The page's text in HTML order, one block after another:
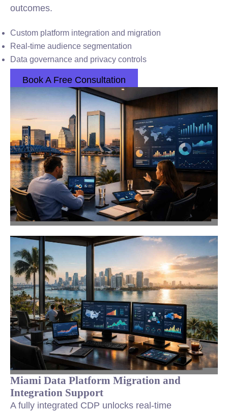
outcomes.
Custom platform integration and migration
Real-time audience segmentation
Data governance and privacy controls
Book A Free Consultation
Miami Data Platform Migration and
Integration Support
A fully integrated CDP unlocks real-time